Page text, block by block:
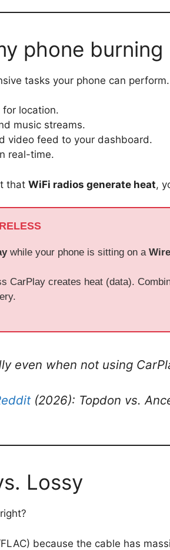
phone burning
tasks your phone can perform.
location.
music streams.
video feed to your dashboard.
real-time.
that WiFi radios generate heat,
while your phone is sitting on a
CarPlay creates heat (data).
even when not using
(2026): Topdon vs.
Lossy
because the cable has